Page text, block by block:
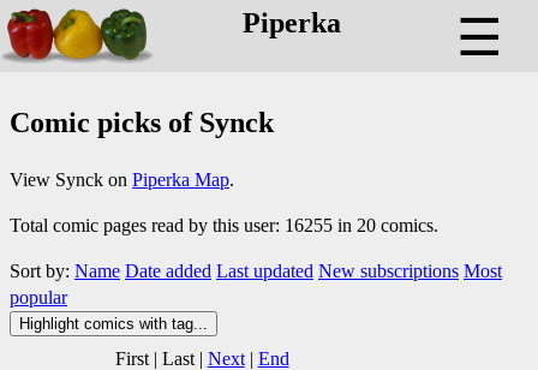
Piperka ☰
Comic picks of Synck
View Synck on Piperka Map.
Total comic pages read by this user: 16255 in 20 comics.
Sort by: Name Date added Last updated New subscriptions Most
popular
Highlight comics with tag...
First| Last| Next| End